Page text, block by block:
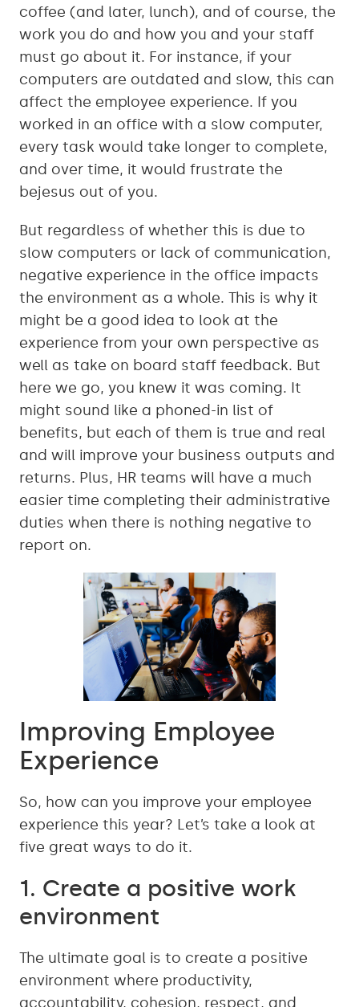
coffee (and later, lunch), and of course, the
work you do and how you and your staff
must go about it. For instance, if your
computers are outdated and slow, this can
affect the employee experience. If you
worked in an office with a slow computer,
every task would take longer to complete,
and over time, it would frustrate the
bejesus out of you.
But regardless of whether this is due to
slow computers or lack of communication,
negative experience in the office impacts
the environment as a whole. This is why it
might be a good idea to look at the
experience from your own perspective as
well as take on board staff feedback. But
here we go, you knew it was coming. It
might sound like a phoned-in list of
benefits, but each of them is true and real
and will improve your business outputs and
returns. Plus, HR teams will have a much
easier time completing their administrative
duties when there is nothing negative to
report on.
Improving Employee
Experience
So, how can you improve your employee
experience this year? Let’s take a look at
five great ways to do it.
1. Create a positive work
environment
The ultimate goal is to create a positive
environment where productivity,
accountability, cohesion, respect, and